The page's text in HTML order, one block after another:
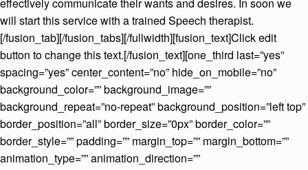
effectively communicate their wants and desires. In soon we
will start this service with a trained Speech therapist.
[/fusion_tab][/fusion_tabs][/fullwidth][fusion_text]Click edit
button to change this text.[/fusion_text][one_third last=”yes”
spacing=”yes” center_content=”no” hide_on_mobile=”no”
background_color=”” background_image=””
background_repeat=”no-repeat” background_position=”left top”
border_position=”all” border_size=”0px” border_color=””
border_style=”” padding=”” margin_top=”” margin_bottom=””
animation_type=”” animation_direction=””